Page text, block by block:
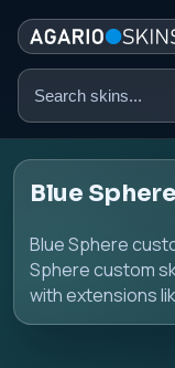
Search
Blue
Blue Sphere
Sphere custom
with extensions